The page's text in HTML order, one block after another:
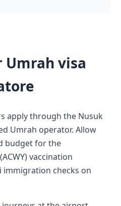
visa
apply through the Nusuk
Umrah operator. Allow
budget for the
vaccination
immigration checks on